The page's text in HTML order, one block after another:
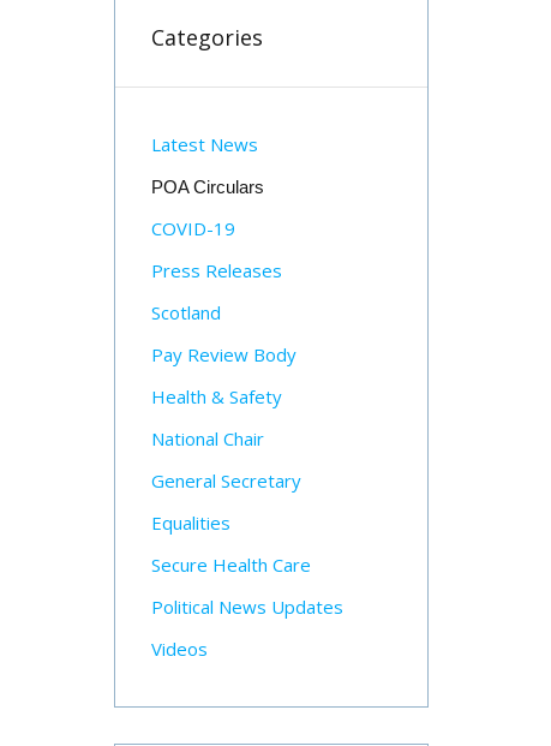
Categories
Latest News
POA Circulars
COVID-19
Press Releases
Scotland
Pay Review Body
Health & Safety
National Chair
General Secretary
Equalities
Secure Health Care
Political News Updates
Videos